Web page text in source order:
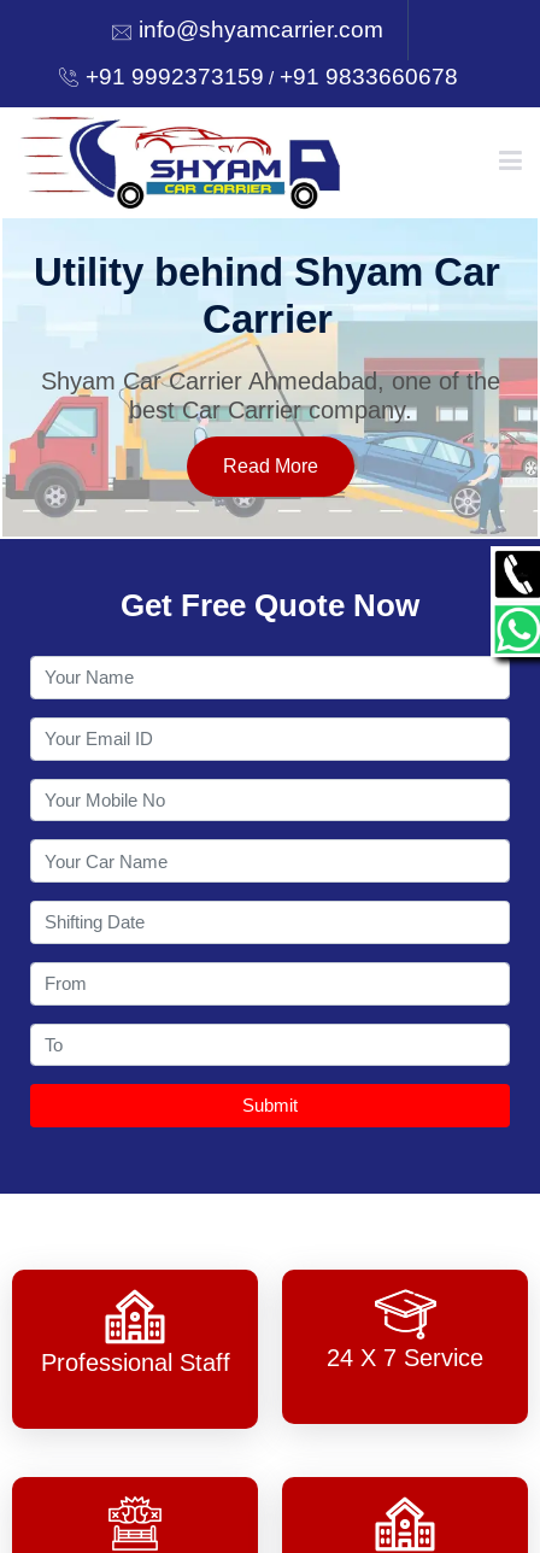
info@shyamcarrier.com
+91 9992373159 /+91 9833660678
HOME
SERVICES
OUR NETWORK
CONTACT
Utility behind Shyam Car
Carrier
Shyam Car Carrier Ahmedabad, one of the
best Car Carrier company.
Read More
Get Free Quote Now
Submit
Professional Staff 24 X 7 Service